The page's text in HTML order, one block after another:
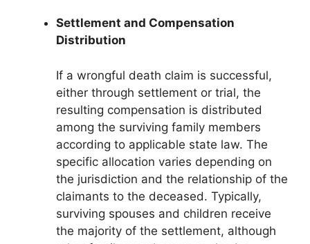
Settlement and Compensation
Distribution
If a wrongful death claim is successful,
either through settlement or trial, the
resulting compensation is distributed
among the surviving family members
according to applicable state law. The
specific allocation varies depending on
the jurisdiction and the relationship of the
claimants to the deceased. Typically,
surviving spouses and children receive
the majority of the settlement, although